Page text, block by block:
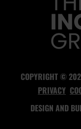
COPYRIGHT ©
PRIVACY
DESIGN AND